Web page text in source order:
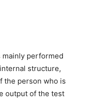
performed
structure,
the person who is
output of the test